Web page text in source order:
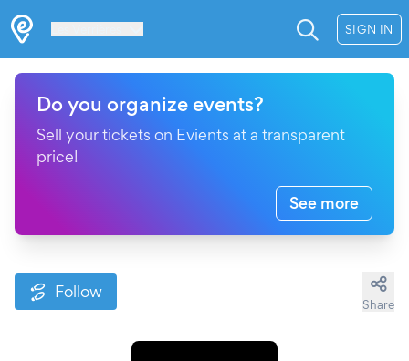
SIGN IN
Do you organize events?
Sell your tickets on Evients at a transparent
price!
See more
Follow
Share